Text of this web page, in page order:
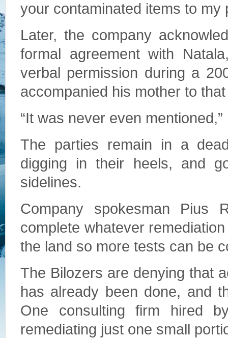
your contaminated items to my
Later, the company
formal agreement with
verbal permission during a
accompanied his mother to
“It was never even
The parties remain in a
digging in their heels, and
sidelines.
Company spokesman Pius
complete whatever
the land so more tests can be
The Bilozers are denying that
has already been done, and
One consulting firm hired
remediating just one small